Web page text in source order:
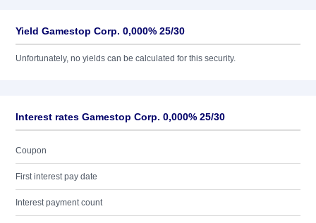
Yield Gamestop Corp. 0,000% 25/30
Unfortunately, no yields can be calculated for this security.
Interest rates Gamestop Corp. 0,000% 25/30
Coupon
First interest pay date
Interest payment count